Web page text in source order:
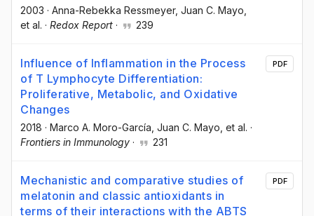
2003 · Anna-Rebekka Ressmeyer, Juan C. Mayo
et al. · Redox Report · 239
Influence of Inflammation in the Process
of T Lymphocyte Differentiation:
Proliferative, Metabolic, and Oxidative
Changes
2018 · Marco A. Moro-García , Juan C. Mayo , et al. ·
Frontiers in Immunology · 231
PDF
Mechanistic and comparative studies of
melatonin and classic antioxidants in
terms of their interactions with the ABTS
PDF